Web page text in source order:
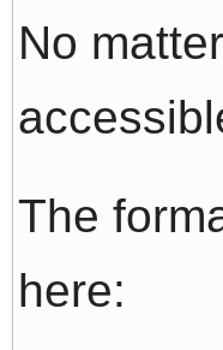
No
The
here: